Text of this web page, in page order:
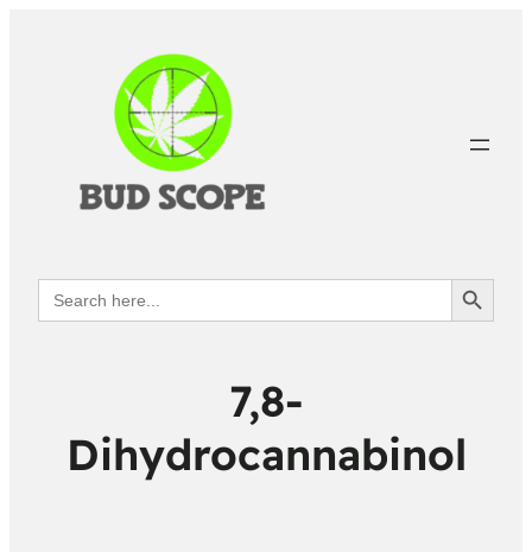
Search
for:
Search Button
7,8-
Dihydrocannabinol